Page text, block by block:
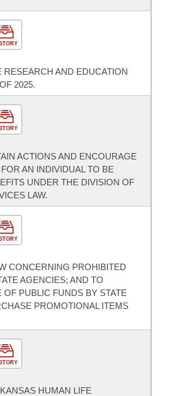
RESEARCH AND EDUCATION
2025.
ACTIONS AND ENCOURAGE
AN INDIVIDUAL TO BE
UNDER THE DIVISION OF
LAW.
CONCERNING PROHIBITED
AGENCIES; AND TO
OF PUBLIC FUNDS BY STATE
PROMOTIONAL ITEMS
HUMAN LIFE